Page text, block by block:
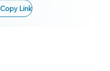
Copy Link